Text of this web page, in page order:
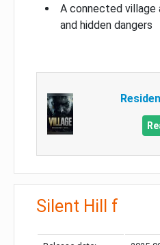
A connected
and hidden dangers
Silent Hill f